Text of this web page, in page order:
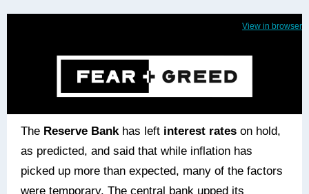
View in browser
The Reserve Bankhas left interest rates on hold,
as predicted, and said that while inflation has
picked up more than expected, many of the factors
were temporary. The central bank upped its